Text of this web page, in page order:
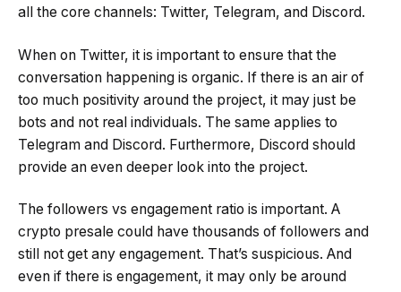
all the core channels: Twitter, Telegram, and Discord.
When on Twitter, it is important to ensure that the
conversation happening is organic. If there is an air of
too much positivity around the project, it may just be
bots and not real individuals. The same applies to
Telegram and Discord. Furthermore, Discord should
provide an even deeper look into the project.
The followers vs engagement ratio is important. A
crypto presale could have thousands of followers and
still not get any engagement. That’s suspicious. And
even if there is engagement, it may only be around